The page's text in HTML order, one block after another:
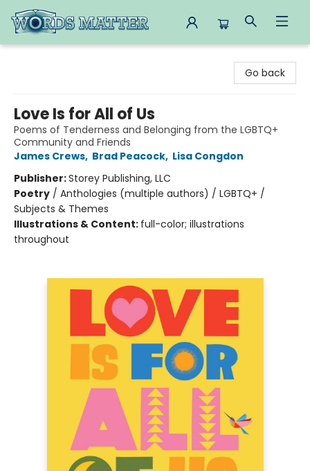
Go back
Love Is for All of Us
Poems of Tenderness and Belonging from the LGBTQ+
Community and Friends
James Crews, Brad Peacock, Lisa Congdon
Publisher:Storey Publishing, LLC
Poetry / Anthologies (multiple authors) / LGBTQ+ /
Subjects & Themes
Illustrations & Content: full-color; illustrations
throughout